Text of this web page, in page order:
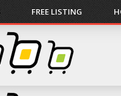
FREE LISTING